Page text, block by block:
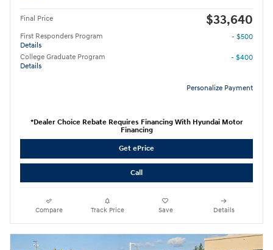
Final Price $33,640
First Responders Program
Details
- $500
College Graduate Program
Details
- $400
Personalize Payment
*Dealer Choice Rebate Requires Financing With Hyundai Motor
Financing
Get ePrice
Call
Compare Track Price Save Details